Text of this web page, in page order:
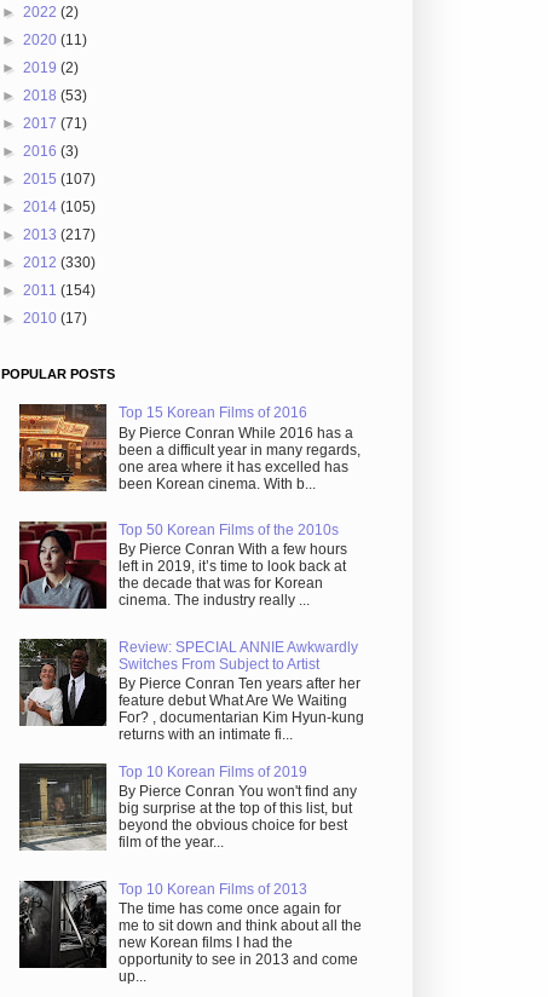
► 2022 (2)
► 2020 (11)
► 2019 (2)
► 2018 (53)
► 2017 (71)
► 2016 (3)
► 2015 (107)
► 2014 (105)
► 2013 (217)
► 2012 (330)
► 2011 (154)
► 2010 (17)
POPULAR POSTS
Top 15 Korean Films of 2016
By Pierce Conran While 2016 has a
been a difficult year in many regards,
one area where it has excelled has
been Korean cinema. With b...
Top 50 Korean Films of the 2010s
By Pierce Conran With a few hours
left in 2019, it’s time to look back at
the decade that was for Korean
cinema. The industry really ...
Review: SPECIAL ANNIE Awkwardly
Switches From Subject to Artist
By Pierce Conran Ten years after her
feature debut What Are We Waiting
For? , documentarian Kim Hyun-kung
returns with an intimate fi...
Top 10 Korean Films of 2019
By Pierce Conran You won't find any
big surprise at the top of this list, but
beyond the obvious choice for best
film of the year...
Top 10 Korean Films of 2013
The time has come once again for
me to sit down and think about all the
new Korean films I had the
opportunity to see in 2013 and come
up...